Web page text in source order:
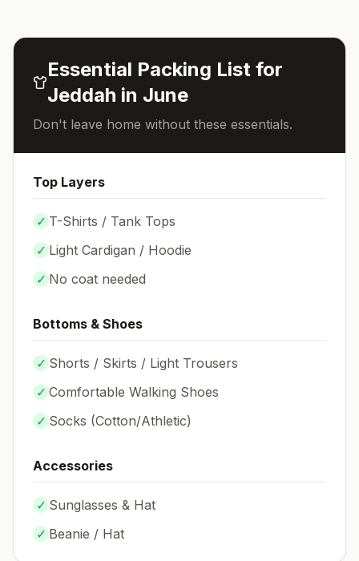
Essential Packing List for
Jeddah in June
Don't leave home without these essentials.
Top Layers
✓ T-Shirts / Tank Tops
✓ Light Cardigan / Hoodie
✓ No coat needed
Bottoms & Shoes
✓ Shorts / Skirts / Light Trousers
✓ Comfortable Walking Shoes
✓ Socks (Cotton/Athletic)
Accessories
✓ Sunglasses & Hat
✓ Beanie / Hat